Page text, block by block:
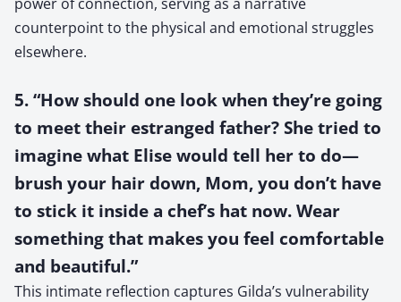
counterpoint to the physical and emotional struggles
elsewhere.
5. “How should one look when they’re going
to meet their estranged father? She tried to
imagine what Elise would tell her to do—
brush your hair down, Mom, you don’t have
to stick it inside a chef’s hat now. Wear
something that makes you feel comfortable
and beautiful.”
This intimate reflection captures Gilda’s vulnerability